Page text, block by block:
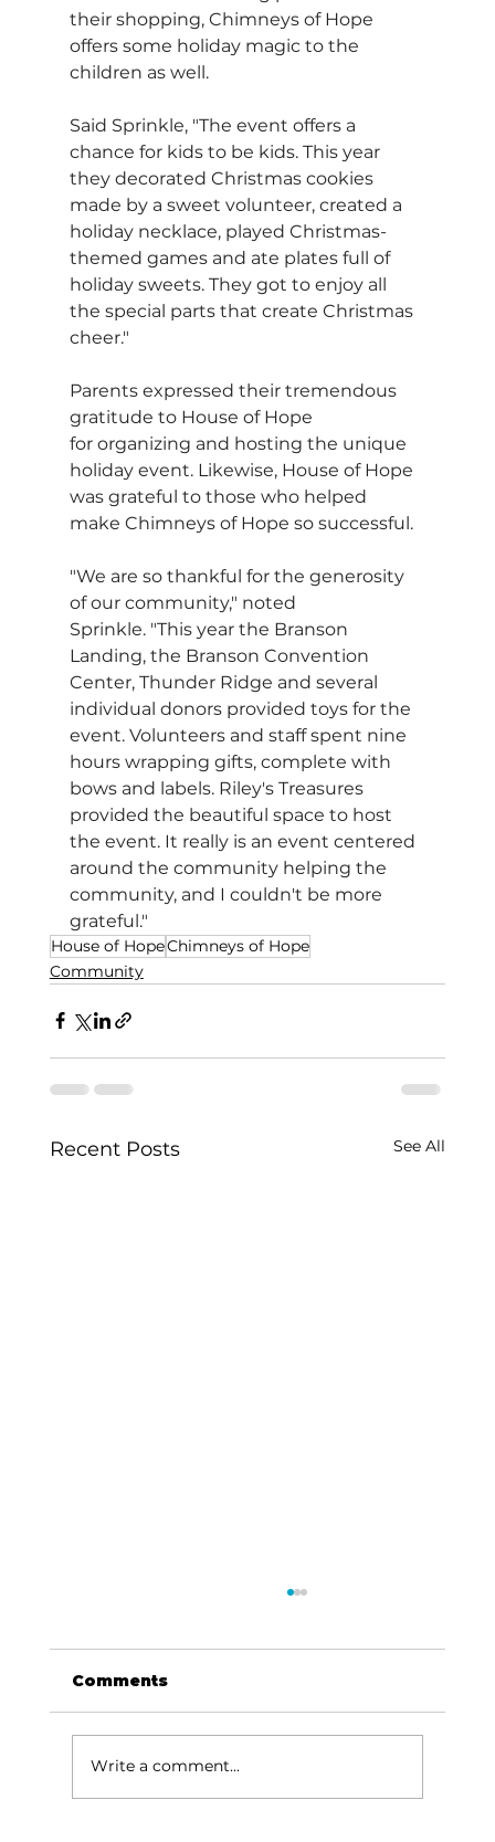
their shopping, Chimneys of Hope
offers some holiday magic to the
children as well.
Said Sprinkle, "The event offers a
chance for kids to be kids. This year
they decorated Christmas cookies
made by a sweet volunteer, created a
holiday necklace, played Christmas-
themed games and ate plates full of
holiday sweets. They got to enjoy all
the special parts that create Christmas
cheer."
Parents expressed their tremendous
gratitude to House of Hope
for organizing and hosting the unique
holiday event. Likewise, House of Hope
was grateful to those who helped
make Chimneys of Hope so successful.
"We are so thankful for the generosity
of our community," noted
Sprinkle. "This year the Branson
Landing, the Branson Convention
Center, Thunder Ridge and several
individual donors provided toys for the
event. Volunteers and staff spent nine
hours wrapping gifts, complete with
bows and labels. Riley's Treasures
provided the beautiful space to host
the event. It really is an event centered
around the community helping the
community, and I couldn't be more
grateful."
House of HopeChimneys of Hope
Community
Recent Posts See All
Comments
Write a comment...